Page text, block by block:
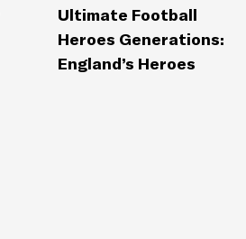
Ultimate Football
Heroes Generations:
England’s Heroes